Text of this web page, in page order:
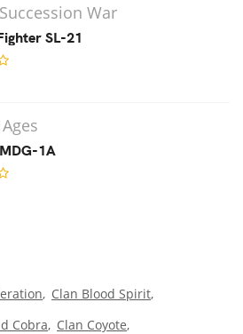
War
SL-21
1A
Clan Blood Spirit
Cobra
Clan Coyote